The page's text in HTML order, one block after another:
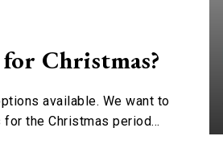
Christmas?
available. We want to
the Christmas period…